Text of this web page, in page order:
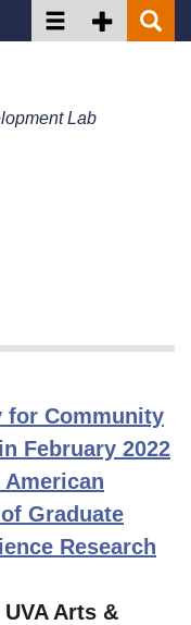
Toggle navigation
ToggleToggle
Lab
for Community
February 2022
Graduate
Research
Arts &